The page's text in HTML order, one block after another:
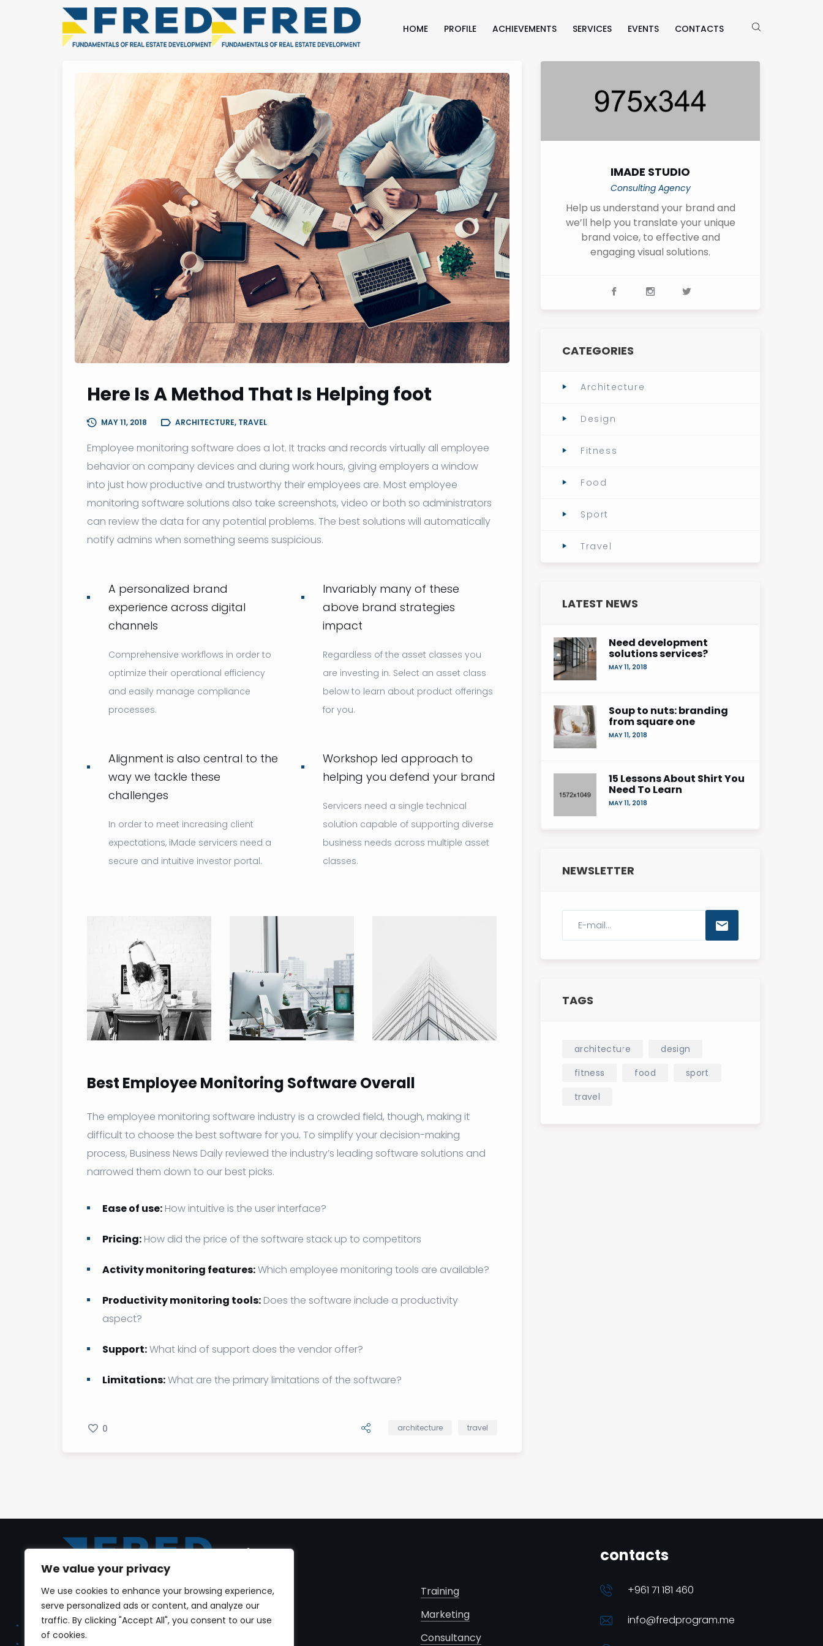
We value your privacy
We use cookies to enhance your browsing experience,
serve personalized ads or content, and analyze our
traffic. By clicking "Accept All", you consent to our use
of cookies.
HOME PROFILE ACHIEVEMENTS SERVICES EVENTS CONTACTS
Here Is A Method That Is Helping foot
MAY 11, 2018 ARCHITECTURE, TRAVEL
Employee monitoring software does a lot. It tracks and records virtually all employee
behavior on company devices and during work hours, giving employers a window
into just how productive and trustworthy their employees are. Most employee
monitoring software solutions also take screenshots, video or both so administrators
can review the data for any potential problems. The best solutions will automatically
notify admins when something seems suspicious.
A personalized brand
experience across digital
channels
Comprehensive workflows in order to
optimize their operational efficiency
and easily manage compliance
processes.
Invariably many of these
above brand strategies
impact
Regardless of the asset classes you
are investing in. Select an asset class
below to learn about product offerings
for you.
Alignment is also central to the
way we tackle these
challenges
In order to meet increasing client
expectations, iMade servicers need a
secure and intuitive investor portal.
Workshop led approach to
helping you defend your brand
Servicers need a single technical
solution capable of supporting diverse
business needs across multiple asset
classes.
Best Employee Monitoring Software Overall
The employee monitoring software industry is a crowded field, though, making it
difficult to choose the best software for you. To simplify your decision-making
process, Business News Daily reviewed the industry’s leading software solutions and
narrowed them down to our best picks.
Ease of use: How intuitive is the user interface?
Pricing: How did the price of the software stack up to competitors
Activity monitoring features:Which employee monitoring tools are available?
Productivity monitoring tools: Does the software include a productivity
aspect?
Support:What kind of support does the vendor offer?
Limitations:What are the primary limitations of the software?
0 architecture travel
IMADE STUDIO
Consulting Agency
Help us understand your brand and
we’ll help you translate your unique
brand voice, to effective and
engaging visual solutions.
CATEGORIES
Architecture
Design
Fitness
Food
Sport
Travel
LATEST NEWS
Need development
solutions services?
MAY 11, 2018
Soup to nuts: branding
from square one
MAY 11, 2018
15 Lessons About Shirt You
Need To Learn
MAY 11, 2018
NEWSLETTER
TAGS
architecture
design
fitness
food
sport
travel
Dr. Youmni Al Jrab is a seasoned
real estate veteran, with expertise in
real estate development,
stakeholders, sales and marketing,
links
Home
Training
Marketing
Consultancy
contacts
+961 71 181 460
info@fredprogram.me